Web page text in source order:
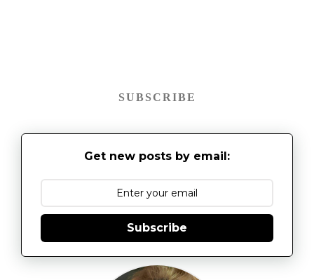
SUBSCRIBE
Get new posts by email:
Subscribe